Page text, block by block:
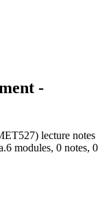
-
lecture notes
6 modules, 0 notes, 0